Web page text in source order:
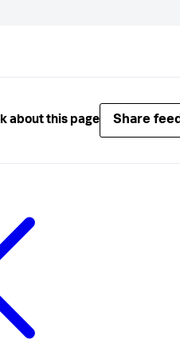
about this page Share